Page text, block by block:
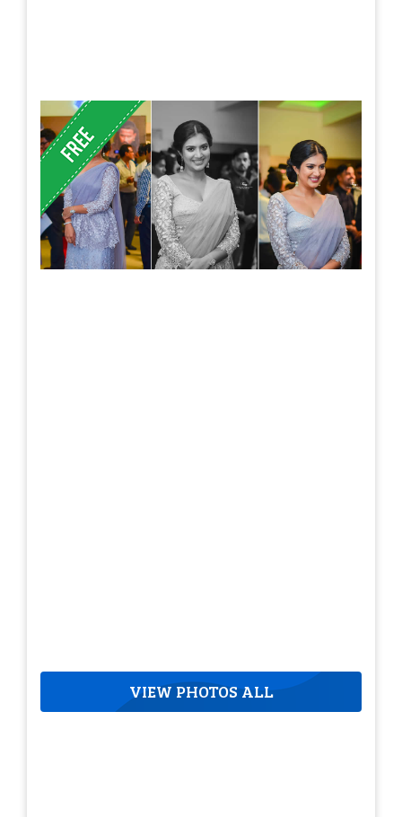
VIEW PHOTOS ALL